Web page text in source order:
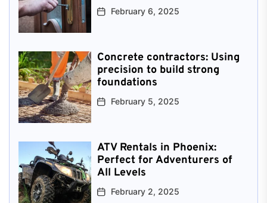
February 6, 2025
Concrete contractors: Using
precision to build strong
foundations
February 5, 2025
ATV Rentals in Phoenix:
Perfect for Adventurers of
All Levels
February 2, 2025